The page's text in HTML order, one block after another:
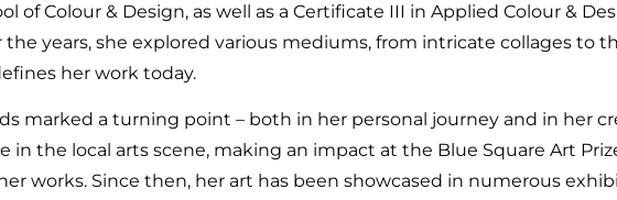
of Colour & Design, as well as a Certificate III in Applied Colour &
years, she explored various mediums, from intricate collages to
her work today.
marked a turning point – both in her personal journey and in her
in the local arts scene, making an impact at the Blue Square Art
works. Since then, her art has been showcased in numerous